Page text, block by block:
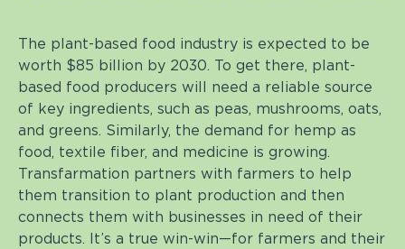
The plant-based food industry is expected to be
worth $85 billion by 2030. To get there, plant-
based food producers will need a reliable source
of key ingredients, such as peas, mushrooms, oats,
and greens. Similarly, the demand for hemp as
food, textile fiber, and medicine is growing.
Transfarmation partners with farmers to help
them transition to plant production and then
connects them with businesses in need of their
products. It’s a true win-win—for farmers and their